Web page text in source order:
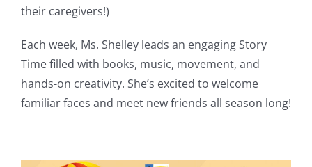
their caregivers!)
Each week, Ms. Shelley leads an engaging Story
Time filled with books, music, movement, and
hands-on creativity. She’s excited to welcome
familiar faces and meet new friends all season long!